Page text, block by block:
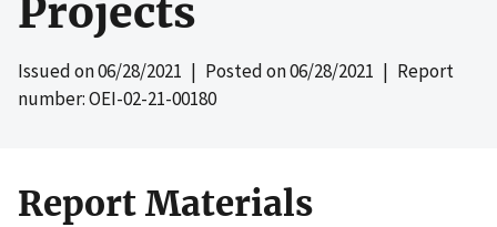
Projects
Issued on06/28/2021 | Posted on06/28/2021 | Report
number: OEI-02-21-00180
Report Materials